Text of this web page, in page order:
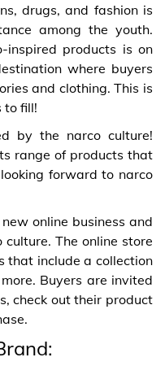
drugs, and fashion is
among the youth.
inspired products is on
where buyers
and clothing. This is
to fill!
by the narco culture!
range of products that
forward to narco
online business and
The online store
that include a collection
Buyers are invited
check out their product